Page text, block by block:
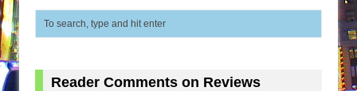
And Then the Rodeo Burned Down
Mary, Queen of Scots (Scottish Ballet)
Reader Comments on Reviews